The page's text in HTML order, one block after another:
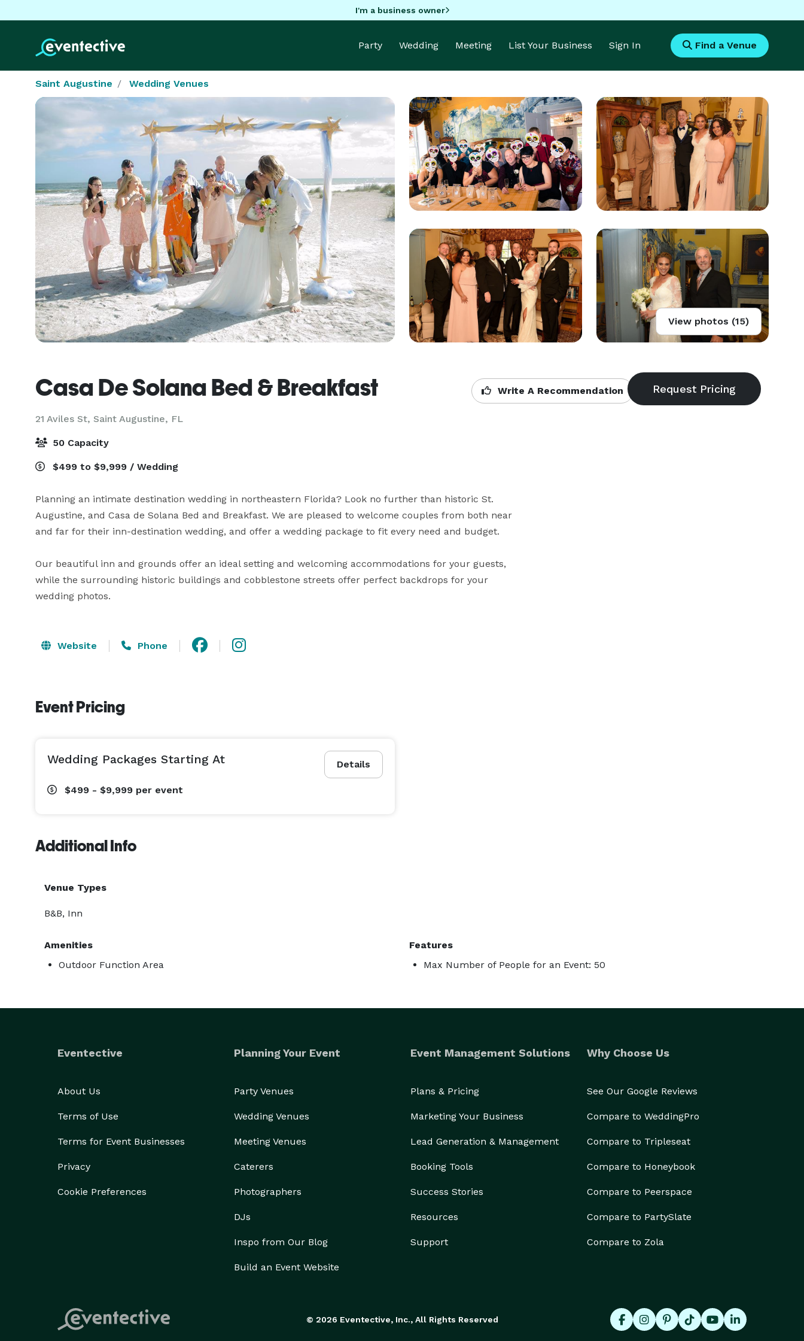
I'm a business owner
Party Wedding Meeting List Your Business Sign In Find a Venue
Saint Augustine Wedding Venues
View photos (15)
Casa De Solana Bed & Breakfast
21 Aviles St, Saint Augustine, FL
Write A Recommendation
50 Capacity
$499 to $9,999 / Wedding
Planning an intimate destination wedding in northeastern Florida? Look no further than historic St.
Augustine, and Casa de Solana Bed and Breakfast. We are pleased to welcome couples from both near
and far for their inn-destination wedding, and offer a wedding package to fit every need and budget.
Our beautiful inn and grounds offer an ideal setting and welcoming accommodations for your guests,
while the surrounding historic buildings and cobblestone streets offer perfect backdrops for your
wedding photos.
Website Phone
Event Pricing
Details
Wedding Packages Starting At
$499 - $9,999 per event
Additional Info
Venue Types
B&B, Inn
Amenities
Outdoor Function Area
Features
Max Number of People for an Event: 50
Eventective
About Us
Terms of Use
Terms for Event Businesses
Privacy
Cookie Preferences
Planning Your Event
Party Venues
Wedding Venues
Meeting Venues
Caterers
Photographers
DJs
Inspo from Our Blog
Build an Event Website
Event Management Solutions
Plans & Pricing
Marketing Your Business
Lead Generation & Management
Booking Tools
Success Stories
Resources
Support
Why Choose Us
See Our Google Reviews
Compare to WeddingPro
Compare to Tripleseat
Compare to Honeybook
Compare to Peerspace
Compare to PartySlate
Compare to Zola
© 2026 Eventective, Inc., All Rights Reserved